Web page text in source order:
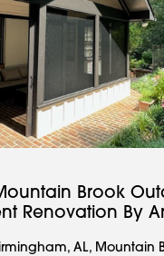
Brook
Renovation By
AL, Mountain